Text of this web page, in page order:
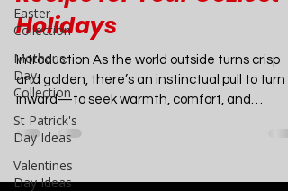
Easter
Collection
Mother's
Day
Collection
St Patrick's
Day Ideas
Valentines
Day Ideas
Easy Homemade Apple
Chai Latte: The Viral
Recipe for Your Coziest
Holidays
Introduction As the world outside turns crisp
and golden, there’s an instinctual pull to turn
inward—to seek warmth, comfort, and